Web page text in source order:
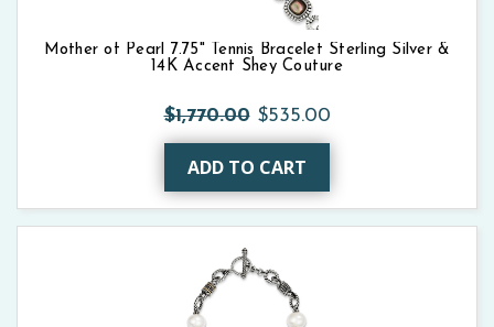
Mother of Pearl 7.75" Tennis Bracelet Sterling Silver &
14K Accent Shey Couture
$1,770.00 $535.00
ADD TO CART